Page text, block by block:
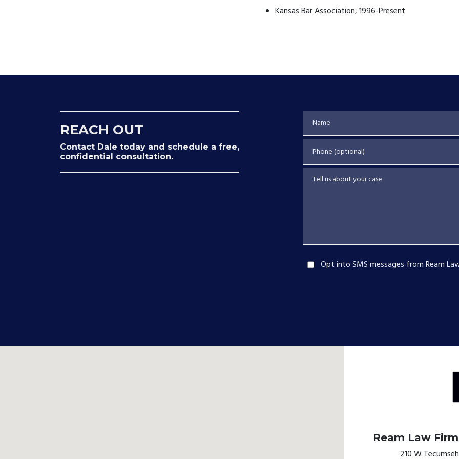
Kansas Bar Association, 1996-Present
REACH OUT
Contact Dale today and schedule a free,
confidential consultation.
Tell us about your case
Opt into SMS messages from Ream
Ream Law
210 W